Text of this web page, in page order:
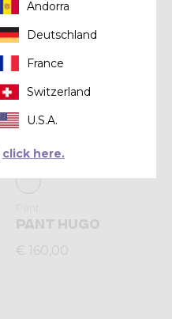
Winter 2025
PANT HUGO
€ 160,00
Andorra
Deutschland
France
Switzerland
U.S.A.
click here.